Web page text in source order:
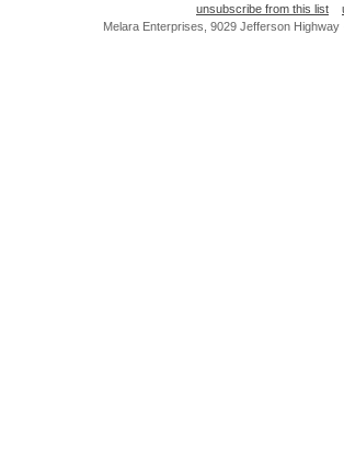
unsubscribe from this list
Melara Enterprises, 9029 Jefferson Highway